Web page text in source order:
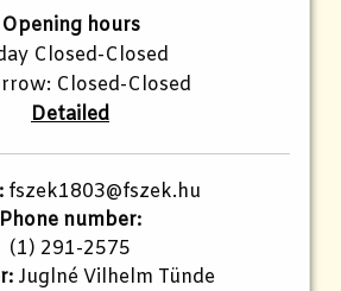
Opening hours
Closed-Closed
Closed-Closed
Detailed
fszek1803@fszek.hu​
Phone number:
(1) 291-2575
Juglné Vilhelm Tünde